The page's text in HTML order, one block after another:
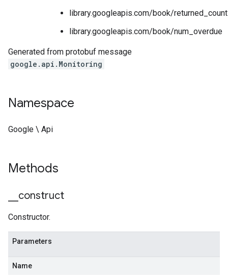
library.googleapis.com/book/returned_count
library.googleapis.com/book/num_overdue
Generated from protobuf message
google.api.Monitoring
Namespace
Google \ Api
Methods
construct
Constructor.
Parameters
Name